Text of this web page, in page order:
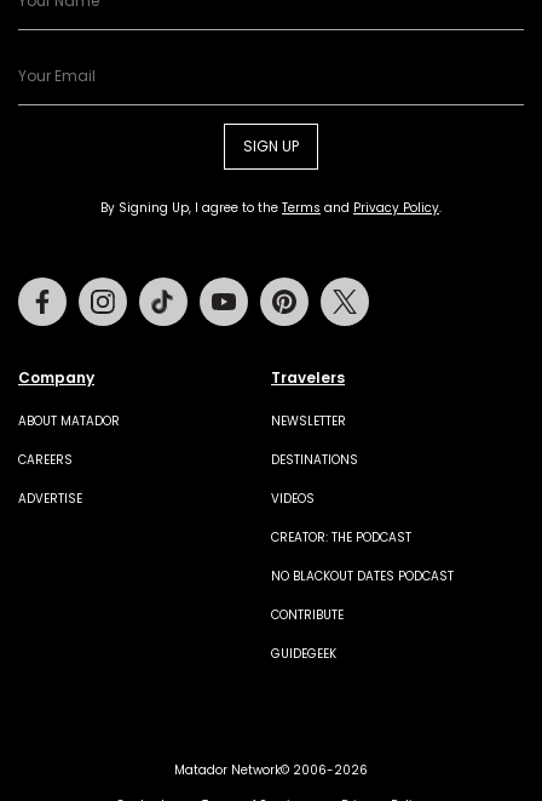
SIGN UP
By Signing Up, I agree to the Terms and Privacy Policy.
Company
ABOUT MATADOR
CAREERS
ADVERTISE
Travelers
NEWSLETTER
DESTINATIONS
VIDEOS
CREATOR: THE PODCAST
NO BLACKOUT DATES PODCAST
CONTRIBUTE
GUIDEGEEK
FacebookInstagramTiktok Youtube Pinterest
Matador Network© 2006-2026